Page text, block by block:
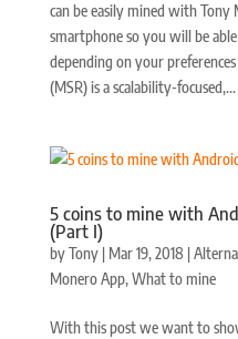
can be easily mined with
smartphone so you will be
depending on your
(MSR) is a scalability-focused,...
5 coins to mine with
(Part I)
byTony| Mar 19, 2018|
Monero App,What to mine
With this post we want to